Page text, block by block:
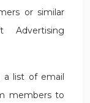
or similar
Advertising
a list of email
members to